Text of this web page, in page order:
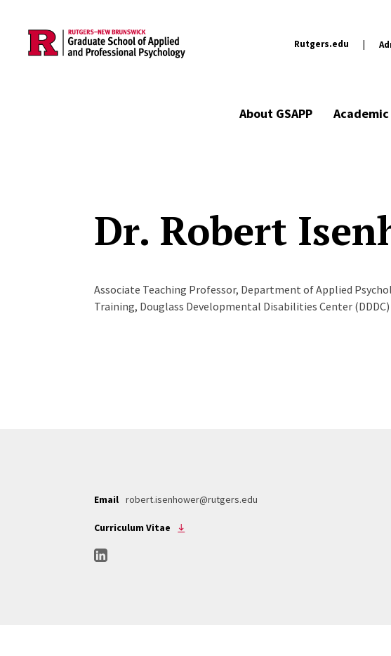
Skip to main content
Rutgers.edu
Main navigationAbout GSAPP
Dr. Robert
Associate Teaching Professor, Department of Applied
Training, Douglass Developmental Disabilities Center (DDDC)
Email robert.isenhower@rutgers.edu
Curriculum Vitae